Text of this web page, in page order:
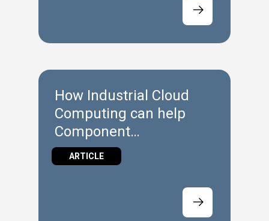
How Industrial Cloud
Computing can help
Component
Manufacturers
implement Industrie 4.0
ARTICLE